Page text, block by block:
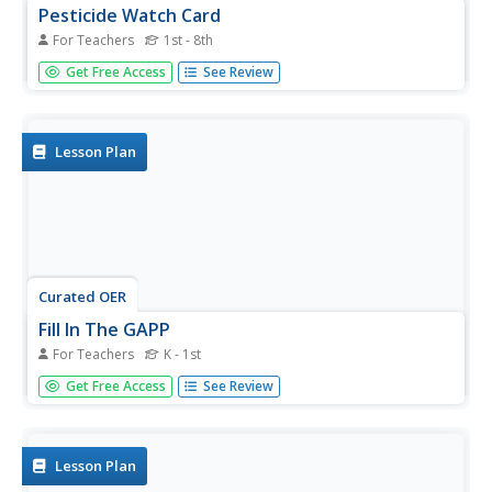
Pesticide Watch Card
For Teachers 1st - 8th
Young scholars examine human health by identifying
dangerous pesticides. In this agriculture lesson, students
insecticides...
Get Free Access See Review
Lesson Plan
Curated OER
Fill In The GAPP
For Teachers K - 1st
Youngsters discover what recycling is and identify things
that can be recycled. They use both video and Internet
written...
Get Free Access See Review
Lesson Plan